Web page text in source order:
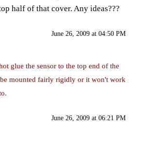
half of that cover. Any ideas???
June 26, 2009 at 04:50 PM
glue the sensor to the top end of the
mounted fairly rigidly or it won't work
June 26, 2009 at 06:21 PM